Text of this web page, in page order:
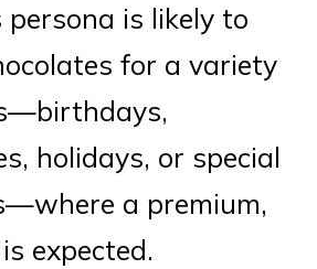
persona is likely to
for a variety
holidays, or special
a premium,
expected.